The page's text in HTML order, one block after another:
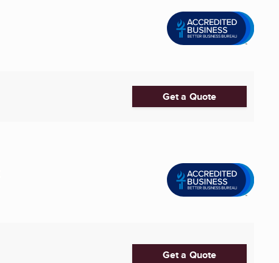
Get a Quote
Get a Quote